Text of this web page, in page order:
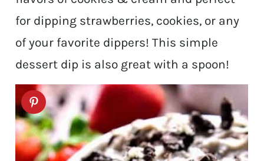
for dipping strawberries, cookies, or any
of your favorite dippers! This simple
dessert dip is also great with a spoon!